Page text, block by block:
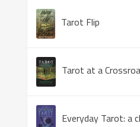
Tarot Flip
Tarot at a